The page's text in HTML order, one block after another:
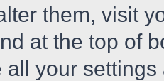
them, visit
at the top of
all your